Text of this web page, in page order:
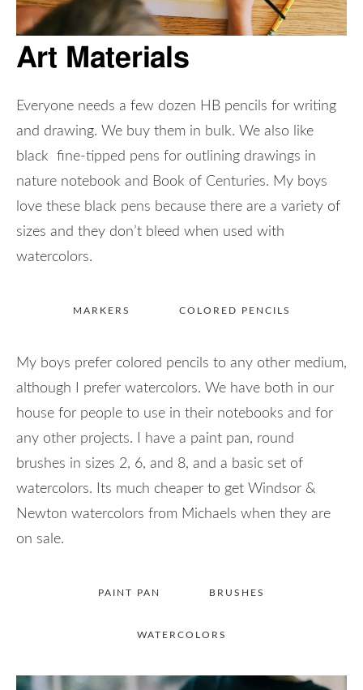
Art Materials
Everyone needs a few dozen HB pencils for writing
and drawing. We buy them in bulk. We also like
black fine-tipped pens for outlining drawings in
nature notebook and Book of Centuries. My boys
love these black pens because there are a variety of
sizes and they don’t bleed when used with
watercolors.
MARKERS COLORED PENCILS
My boys prefer colored pencils to any other medium,
although I prefer watercolors. We have both in our
house for people to use in their notebooks and for
any other projects. I have a paint pan, round
brushes in sizes 2, 6, and 8, and a basic set of
watercolors. Its much cheaper to get Windsor &
Newton watercolors from Michaels when they are
on sale.
PAINT PAN BRUSHES
WATERCOLORS